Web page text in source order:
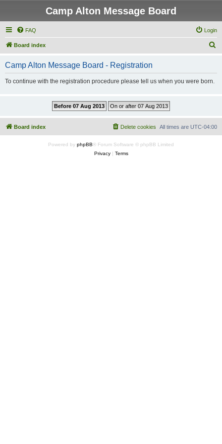
Camp Alton Message Board
FAQ Login
Board index
Camp Alton Message Board - Registration
To continue with the registration procedure please tell us when you were born.
Board index All times are UTC-04:00
Delete cookies
Powered by phpBB® Forum Software © phpBB Limited
Privacy| Terms